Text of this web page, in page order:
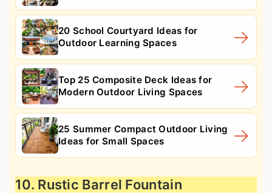
20 School Courtyard Ideas for
Outdoor Learning Spaces
Top 25 Composite Deck Ideas for
Modern Outdoor Living Spaces
25 Summer Compact Outdoor Living
Ideas for Small Spaces
10. Rustic Barrel Fountain